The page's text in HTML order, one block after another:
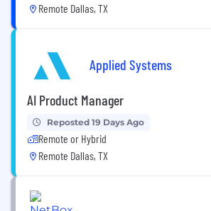
Remote Dallas, TX
Applied Systems
AI Product Manager
Reposted 19 Days Ago
Remote or Hybrid
Remote Dallas, TX